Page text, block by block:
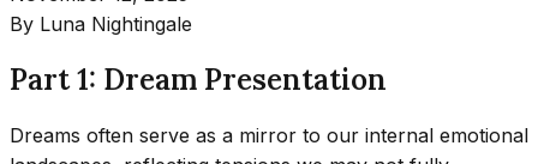
By Luna Nightingale
Part 1: Dream Presentation
Dreams often serve as a mirror to our internal emotional